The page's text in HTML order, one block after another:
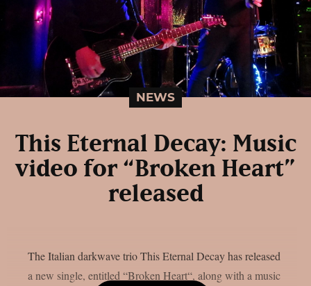
NEWS
This Eternal Decay: Music
video for “Broken Heart”
released
The Italian darkwave trio This Eternal Decay has released
a new single, entitled “Broken Heart“, along with a music